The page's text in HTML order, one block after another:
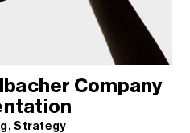
Company
Strategy